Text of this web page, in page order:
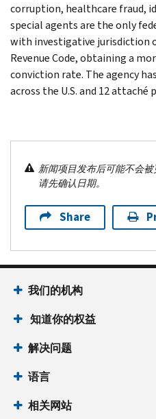
corruption, healthcare fraud,
special agents are the only
with investigative jurisdiction
Revenue Code, obtaining a
conviction rate. The agency
across the U.S. and 12 attaché
新闻项目发布后可能不会
请先确认日期。
Share
我们的机构
知道你的权益
解决问题
语言
相关网站